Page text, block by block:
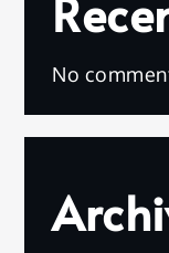
No